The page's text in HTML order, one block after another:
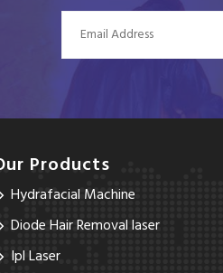
Products
Hydrafacial Machine
Diode Hair Removal laser
Ipl Laser